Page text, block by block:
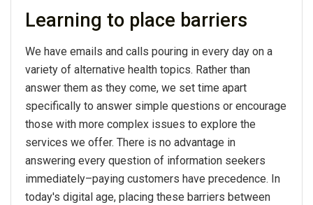
Learning to place barriers
We have emails and calls pouring in every day on a
variety of alternative health topics. Rather than
answer them as they come, we set time apart
specifically to answer simple questions or encourage
those with more complex issues to explore the
services we offer. There is no advantage in
answering every question of information seekers
immediately–paying customers have precedence. In
today's digital age, placing these barriers between